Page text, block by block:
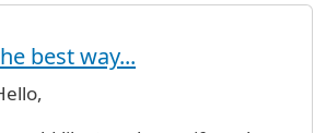
best way...